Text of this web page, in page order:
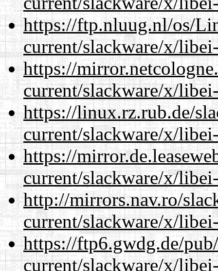
https://ftp.nluug.nl/os/
current/slackware/x/
https://
current/slackware/x/
https://linux.rz.rub.de/
current/slackware/x/
https://
current/slackware/x/
http://mirrors.nav.ro/
current/slackware/x/
https://ftp6.gwdg.de/
current/slackware/x/